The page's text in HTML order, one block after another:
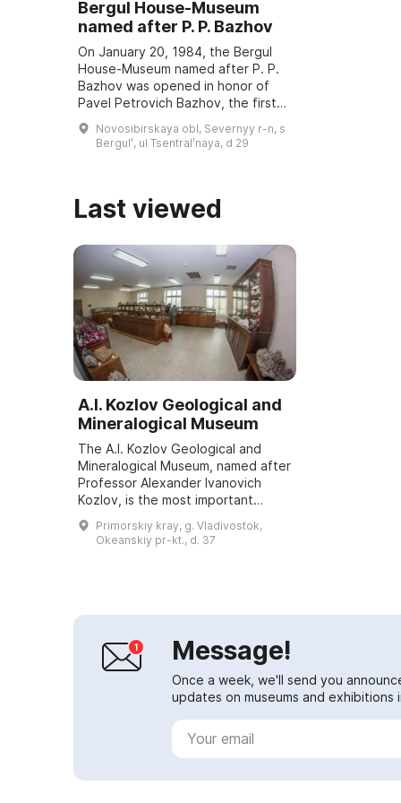
Bergul House-Museum
named after P. P. Bazhov
On January 20, 1984, the Bergul
House-Museum named after P. P.
Bazhov was opened in honor of
Pavel Petrovich Bazhov, the first
teacher. Every year in January
Bazhov Days are held, dedicated
Novosibirskaya obl, Severnyy r-n, s
Bergulʹ, ul Tsentralʹnaya, d 29
Last viewed
A.I. Kozlov Geological and
Mineralogical Museum
The A.I. Kozlov Geological and
Mineralogical Museum, named after
Professor Alexander Ivanovich
Kozlov, is the most important
educational museum in the Russian
Far East. In 1925, based on the
Primorskiy kray, g. Vladivostok,
Okeanskiy pr-kt., d. 37
Message!
Once a week, we'll send you
updates on museums and